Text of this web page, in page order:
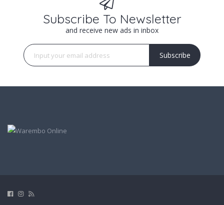
Subscribe To Newsletter
and receive new ads in inbox
Subscribe